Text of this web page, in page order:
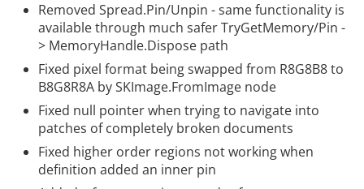
Removed Spread.Pin/Unpin - same functionality is
available through much safer TryGetMemory/Pin -
> MemoryHandle.Dispose path
Fixed pixel format being swapped from R8G8B8 to
B8G8R8A by SKImage.FromImage node
Fixed null pointer when trying to navigate into
patches of completely broken documents
Fixed higher order regions not working when
definition added an inner pin